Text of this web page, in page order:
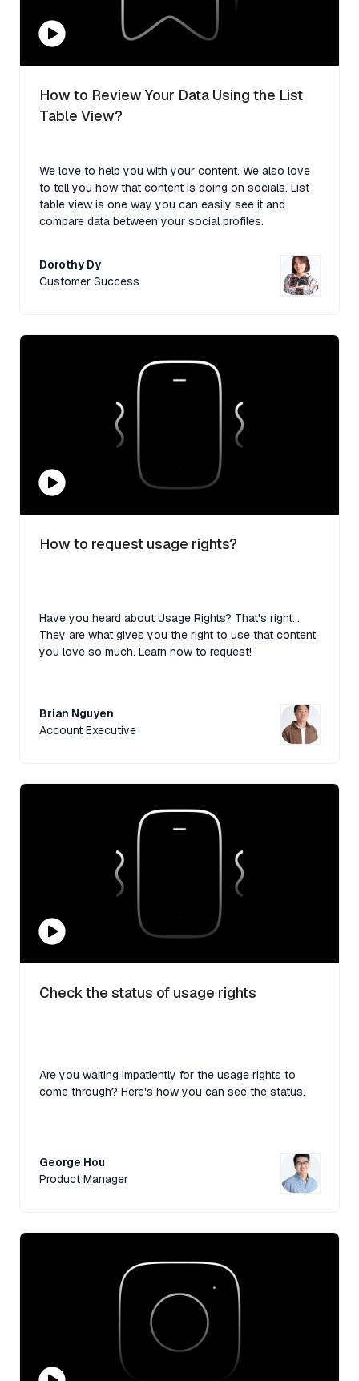
How to Review Your Data Using the List
Table View?
We love to help you with your content. We also love
to tell you how that content is doing on socials. List
table view is one way you can easily see it and
compare data between your social profiles.
Dorothy Dy
Customer Success
How to request usage rights?
Have you heard about Usage Rights? That's right...
They are what gives you the right to use that content
you love so much. Learn how to request!
Brian Nguyen
Account Executive
Check the status of usage rights
Are you waiting impatiently for the usage rights to
come through? Here's how you can see the status.
George Hou
Product Manager